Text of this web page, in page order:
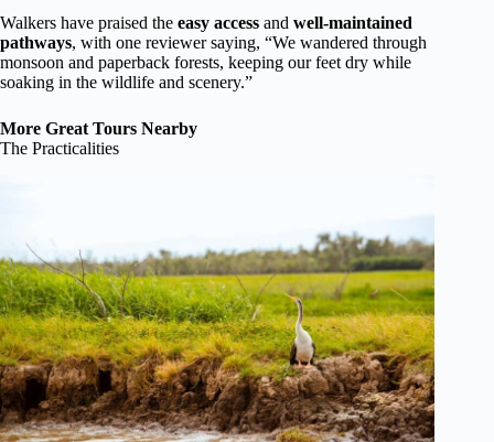
Walkers have praised the easy access and well-maintained
pathways, with one reviewer saying, “We wandered through
monsoon and paperback forests, keeping our feet dry while
soaking in the wildlife and scenery.”
More Great Tours Nearby
The Practicalities